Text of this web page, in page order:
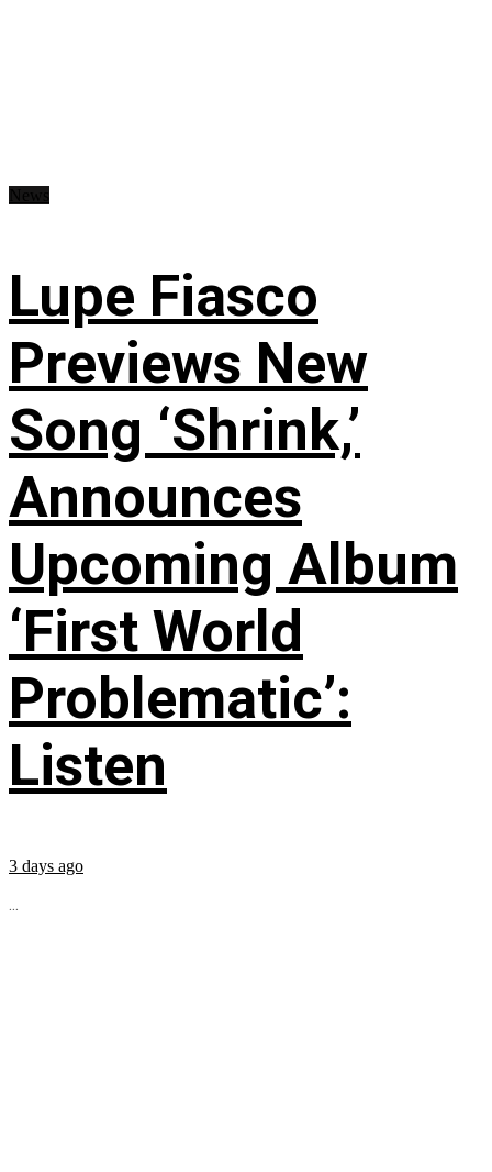
Lupe Fiasco
Previews New
Song ‘Shrink,’
Announces
Upcoming Album
‘First World
Problematic’:
Listen
3 days ago
...